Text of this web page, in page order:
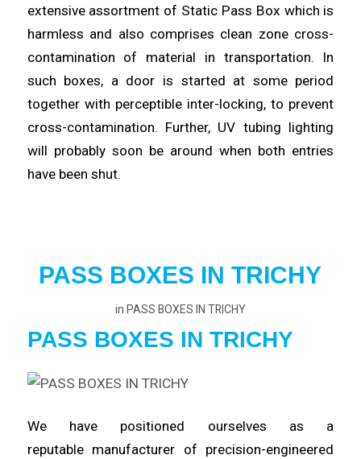
extensive assortment of Static Pass Box which is
harmless and also comprises clean zone cross-
contamination of material in transportation. In
such boxes, a door is started at some period
together with perceptible inter-locking, to prevent
cross-contamination. Further, UV tubing lighting
will probably soon be around when both entries
have been shut.
PASS BOXES IN TRICHY
in PASS BOXES IN TRICHY
PASS BOXES IN TRICHY
We have positioned ourselves as a
reputable manufacturer of precision-engineered